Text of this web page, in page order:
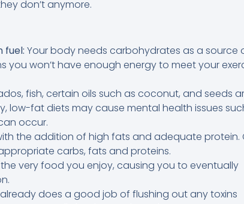
don’t anymore.
fuel: Your body needs carbohydrates as a source
won’t have enough energy to meet your
fish, certain oils such as coconut, and seeds
low-fat diets may cause mental health issues
occur.
the addition of high fats and adequate protein.
carbs, fats and proteins.
very food you enjoy, causing you to eventually
does a good job of flushing out any toxins